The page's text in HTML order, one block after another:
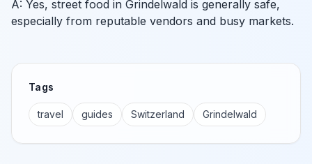
A: Yes, street food in Grindelwald is generally safe,
especially from reputable vendors and busy markets.
Tags
travel guides Switzerland Grindelwald